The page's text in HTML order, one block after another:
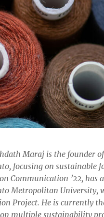
Maraj is the founder
focusing on sustainable
Communication ’22, has
Metropolitan University,
Project. He is currently
multiple sustainability